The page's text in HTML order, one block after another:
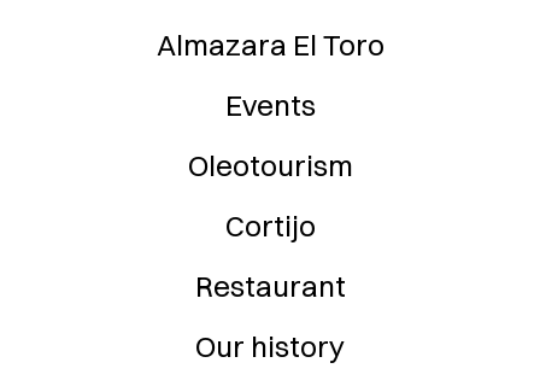
Almazara El Toro
Events
Oleotourism
Cortijo
Restaurant
Our history